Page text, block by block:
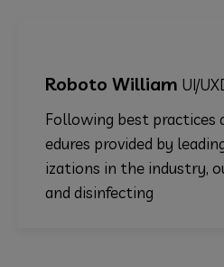
WilliamUI/UXDesigner
best practices and pro
provided by leading orga
in the industry, our clea ng